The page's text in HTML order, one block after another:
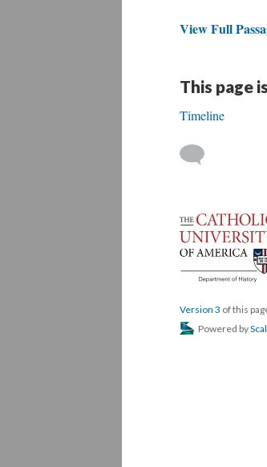
View Full
This page
Timeline
Version 3 of this
Powered by